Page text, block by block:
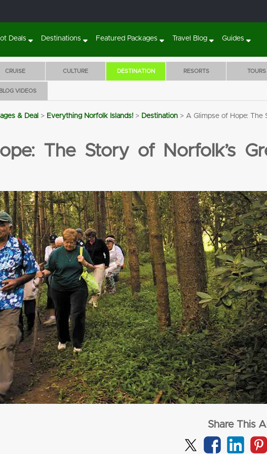
Deals Destinations Featured Packages Travel Blog Guides
CRUISE CULTURE DESTINATION RESORTS TOURS
BLOG VIDEOS
& Deal > Everything Norfolk Islands! > Destination > A Glimpse of Hope: The
The Story of Norfolk’s
Share This
CAR
Sunset Villa Norfolk Island
WITH FLIGHTS, CAR
from
$3,277
per adult (twin share)
CLICK HERE
The Crest
WITH
from
per adult (twin
CLICK HERE